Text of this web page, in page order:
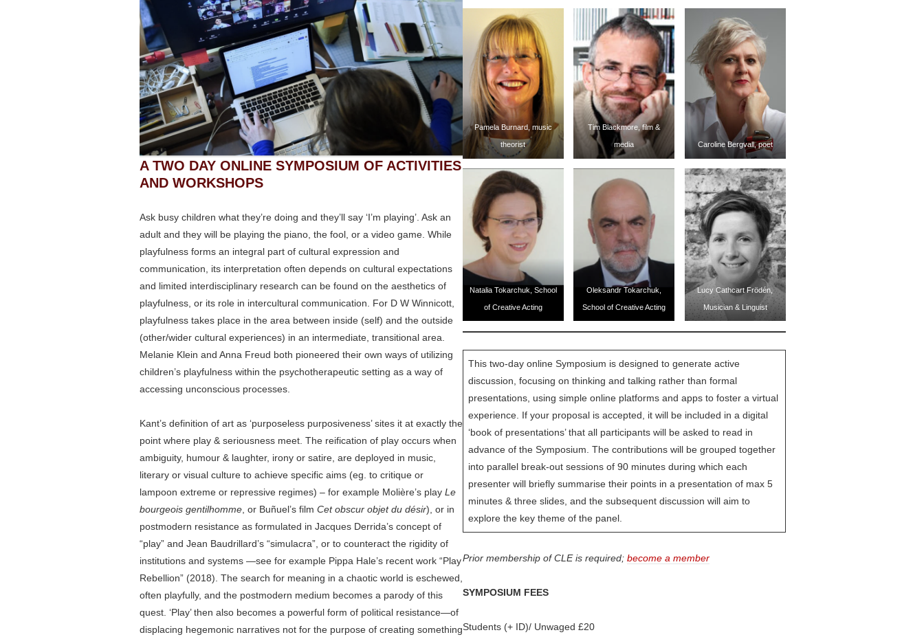
A TWO DAY ONLINE SYMPOSIUM OF ACTIVITIES
AND WORKSHOPS
Ask busy children what they’re doing and they’ll say ‘I’m playing’. Ask an
adult and they will be playing the piano, the fool, or a video game. While
playfulness forms an integral part of cultural expression and
communication, its interpretation often depends on cultural expectations
and limited interdisciplinary research can be found on the aesthetics of
playfulness, or its role in intercultural communication. For D W Winnicott,
playfulness takes place in the area between inside (self) and the outside
(other/wider cultural experiences) in an intermediate, transitional area.
Melanie Klein and Anna Freud both pioneered their own ways of utilizing
children’s playfulness within the psychotherapeutic setting as a way of
accessing unconscious processes.
Kant’s definition of art as ‘purposeless purposiveness’ sites it at exactly the
point where play & seriousness meet. The reification of play occurs when
ambiguity, humour & laughter, irony or satire, are deployed in music,
literary or visual culture to achieve specific aims (eg. to critique or
lampoon extreme or repressive regimes) – for example Molière’s play Le
bourgeois gentilhomme, or Buñuel’s film Cet obscur objet du désir), or in
postmodern resistance as formulated in Jacques Derrida’s concept of
“play” and Jean Baudrillard’s “simulacra”, or to counteract the rigidity of
institutions and systems —see for example Pippa Hale’s recent work “Play
Rebellion” (2018). The search for meaning in a chaotic world is eschewed,
often playfully, and the postmodern medium becomes a parody of this
quest. ‘Play’ then also becomes a powerful form of political resistance—of
displacing hegemonic narratives not for the purpose of creating something
Pamela Burnard, music
theorist
Tim Blackmore, film &
media Caroline Bergvall, poet
Natalia Tokarchuk, School
of Creative Acting
Oleksandr Tokarchuk,
School of Creative Acting
Lucy Cathcart Frödén,
Musician & Linguist
This two-day online Symposium is designed to generate active
discussion, focusing on thinking and talking rather than formal
presentations, using simple online platforms and apps to foster a virtual
experience. If your proposal is accepted, it will be included in a digital
‘book of presentations’ that all participants will be asked to read in
advance of the Symposium. The contributions will be grouped together
into parallel break-out sessions of 90 minutes during which each
presenter will briefly summarise their points in a presentation of max 5
minutes & three slides, and the subsequent discussion will aim to
explore the key theme of the panel.
Prior membership of CLE is required; become a member
SYMPOSIUM FEES
Students (+ ID)/ Unwaged £20